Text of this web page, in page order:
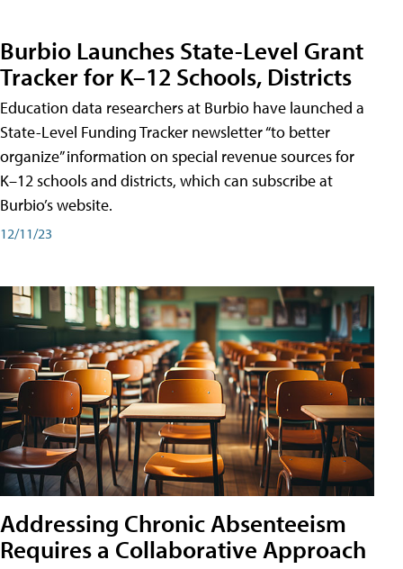
Burbio Launches State-Level Grant
Tracker for K–12 Schools, Districts
Education data researchers at Burbio have launched a
State-Level Funding Tracker newsletter “to better
organize” information on special revenue sources for
K–12 schools and districts, which can subscribe at
Burbio’s website.
12/11/23
Addressing Chronic Absenteeism
Requires a Collaborative Approach